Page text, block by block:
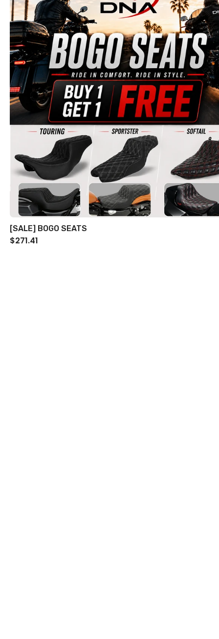
[SALE] BOGO SEATS
$271.41